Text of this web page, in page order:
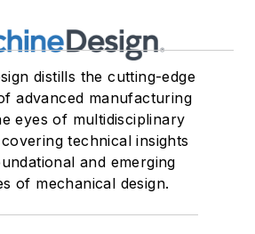
distills the cutting-edge
advanced manufacturing
eyes of multidisciplinary
technical insights
and emerging
of mechanical design.